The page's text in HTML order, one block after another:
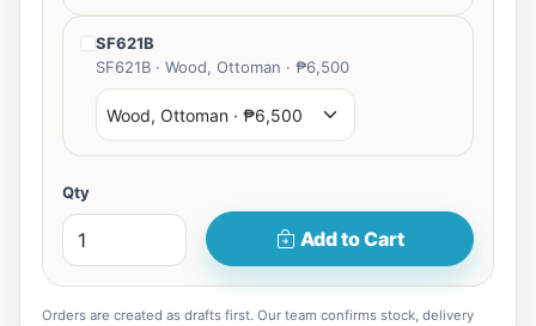
SF621B
SF621B · Wood, Ottoman · ₱6,500
Qty
Add to Cart
Orders are created as drafts first. Our team confirms stock, delivery